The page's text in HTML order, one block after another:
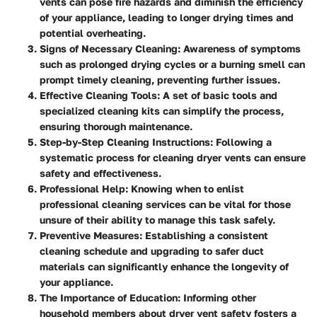
of your appliance, leading to longer drying times and
potential overheating.
Signs of Necessary Cleaning: Awareness of symptoms
such as prolonged drying cycles or a burning smell can
prompt timely cleaning, preventing further issues.
Effective Cleaning Tools: A set of basic tools and
specialized cleaning kits can simplify the process,
ensuring thorough maintenance.
Step-by-Step Cleaning Instructions: Following a
systematic process for cleaning dryer vents can ensure
safety and effectiveness.
Professional Help: Knowing when to enlist
professional cleaning services can be vital for those
unsure of their ability to manage this task safely.
Preventive Measures: Establishing a consistent
cleaning schedule and upgrading to safer duct
materials can significantly enhance the longevity of
your appliance.
The Importance of Education: Informing other
household members about dryer vent safety fosters a